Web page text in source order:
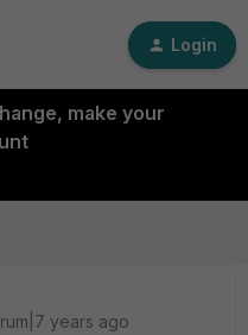
Login
make your
years ago